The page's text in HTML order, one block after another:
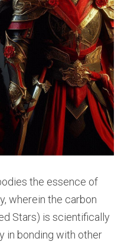
the essence of
wherein the carbon
Stars) is scientifically
in bonding with other